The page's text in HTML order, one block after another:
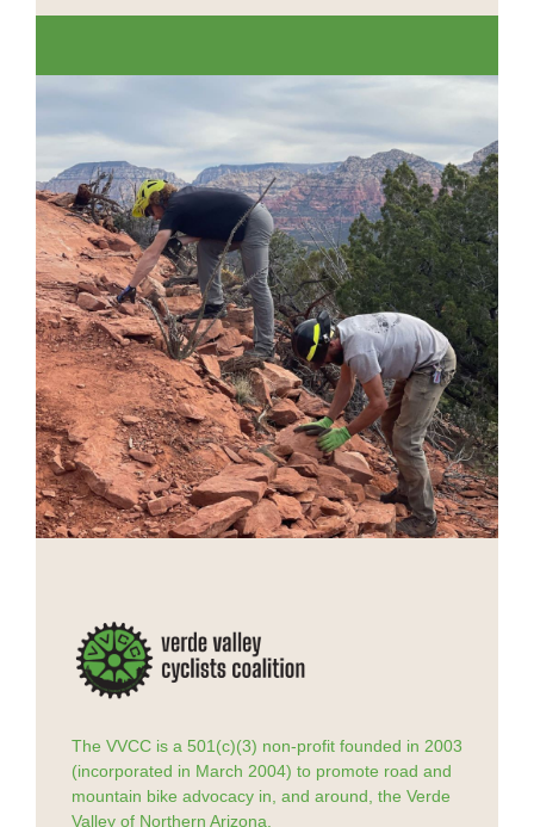
The VVCC is a 501(c)(3) non-profit founded in 2003
(incorporated in March 2004) to promote road and
mountain bike advocacy in, and around, the Verde
Valley of Northern Arizona.